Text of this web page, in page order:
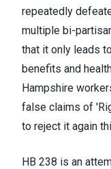
repeatedly
multiple bi-
that it only leads
benefits and
Hampshire
false claims of
to reject it again
HB 238 is an